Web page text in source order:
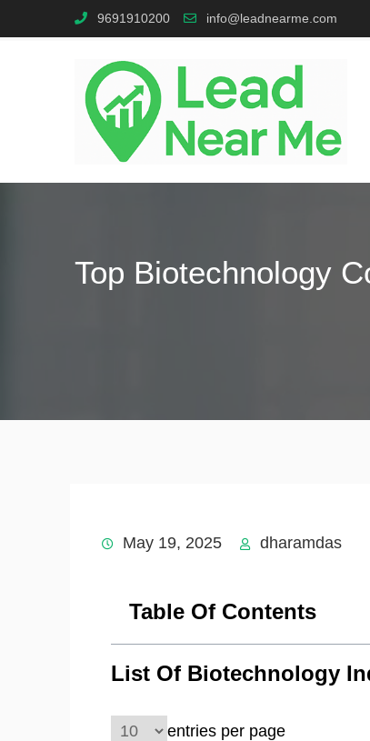
9691910200 info@leadnearme.com
Top Biotechnology
May 19, 2025 dharamdas
Table Of Contents
List Of Biotechnology
entries per page